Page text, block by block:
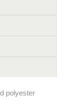
polyester